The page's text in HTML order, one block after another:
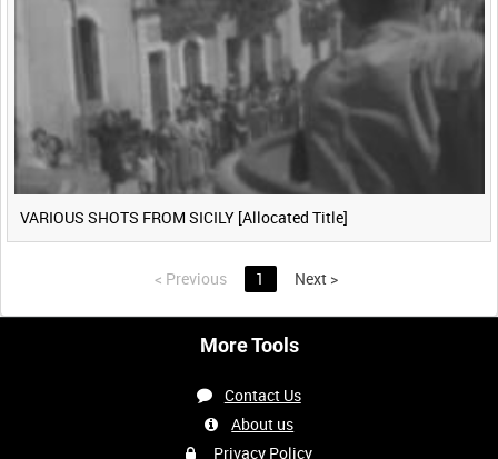
VARIOUS SHOTS FROM SICILY [Allocated Title]
< Previous 1 Next >
More Tools
Contact Us
About us
Privacy Policy